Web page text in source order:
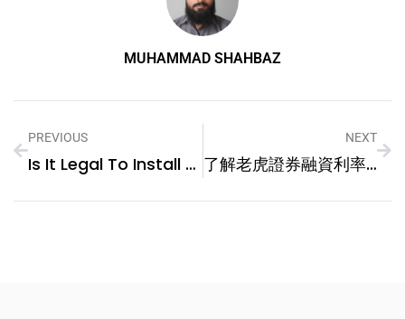
MUHAMMAD SHAHBAZ
PREVIOUS
Is It Legal To Install A Vehicle GPS Tracker In My Car?
NEXT
了解老虎證券融資利率，實現高效槓桿投資